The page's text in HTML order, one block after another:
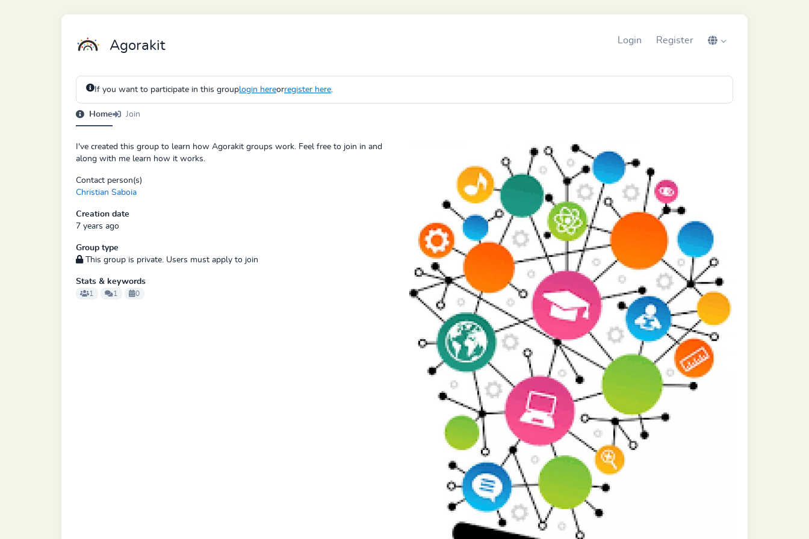
Agorakit Login Register
If you want to participate in this grouplogin hereorregister here.
Home Join
I've created this group to learn how Agorakit groups work. Feel free to join in and
along with me learn how it works.
Contact person(s)
Christian Saboia
Creation date
7 years ago
Group type
This group is private. Users must apply to join
Stats & keywords
1 1 0